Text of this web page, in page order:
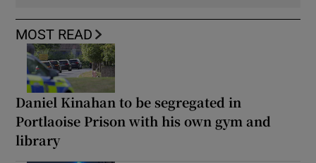
MOST READ
Daniel Kinahan to be segregated in
Portlaoise Prison with his own gym and
library